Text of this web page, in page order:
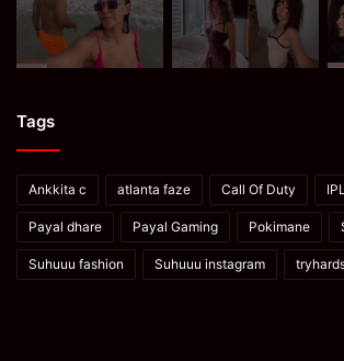
Tags
Ankkita c atlanta faze Call Of Duty
Payal dhare Payal Gaming Pokimane
Suhuuu fashion Suhuuu instagram